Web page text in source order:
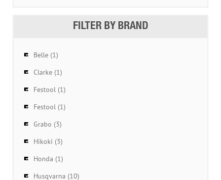
FILTER BY BRAND
Belle (1)
Clarke (1)
Festool (1)
Festool (1)
Grabo (3)
Hikoki (3)
Honda (1)
Husqvarna (10)